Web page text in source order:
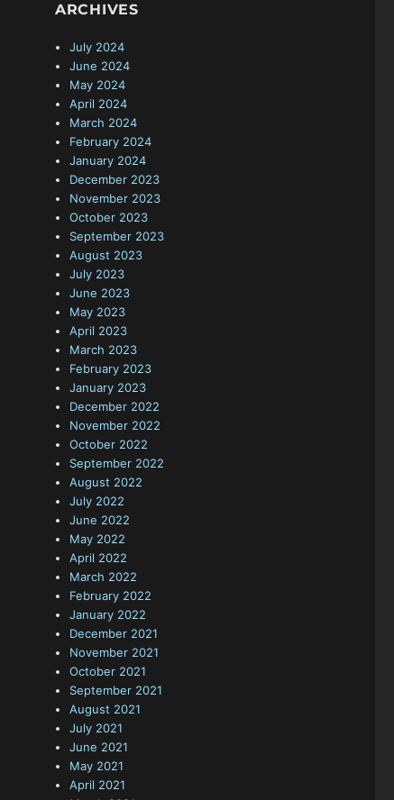
ARCHIVES
July 2024
June 2024
May 2024
April 2024
March 2024
February 2024
January 2024
December 2023
November 2023
October 2023
September 2023
August 2023
July 2023
June 2023
May 2023
April 2023
March 2023
February 2023
January 2023
December 2022
November 2022
October 2022
September 2022
August 2022
July 2022
June 2022
May 2022
April 2022
March 2022
February 2022
January 2022
December 2021
November 2021
October 2021
September 2021
August 2021
July 2021
June 2021
May 2021
April 2021